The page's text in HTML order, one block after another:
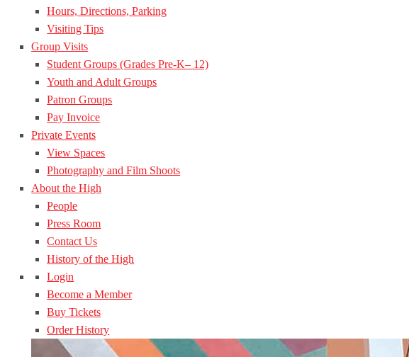
Hours, Directions, Parking
Visiting Tips
Group Visits
Student Groups (Grades Pre-K– 12)
Youth and Adult Groups
Patron Groups
Pay Invoice
Private Events
View Spaces
Photography and Film Shoots
About the High
People
Press Room
Contact Us
History of the High
Login
Become a Member
Buy Tickets
Order History